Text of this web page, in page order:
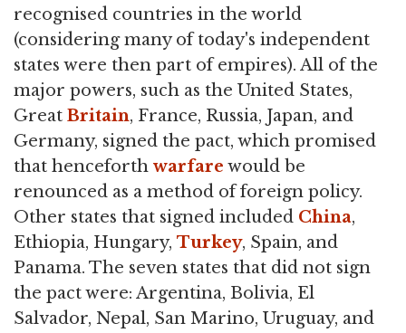
recognised countries in the world
(considering many of today's independent
states were then part of empires). All of the
major powers, such as the United States,
Great Britain, France, Russia, Japan, and
Germany, signed the pact, which promised
that henceforth warfare would be
renounced as a method of foreign policy.
Other states that signed included China,
Ethiopia, Hungary, Turkey, Spain, and
Panama. The seven states that did not sign
the pact were: Argentina, Bolivia, El
Salvador, Nepal, San Marino, Uruguay, and